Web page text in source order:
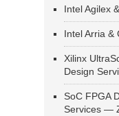
Intel Agilex
Intel Arria &
Xilinx
Design
SoC FPGA
Services —